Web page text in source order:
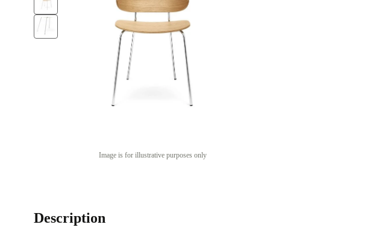
Image is for illustrative purposes only
Description